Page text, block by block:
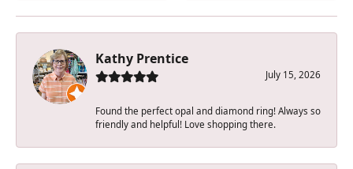
Kathy Prentice
July 15, 2026
Found the perfect opal and diamond ring! Always so
friendly and helpful! Love shopping there.